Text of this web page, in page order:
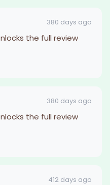
380 days ago
the full review
380 days ago
the full review
412 days ago